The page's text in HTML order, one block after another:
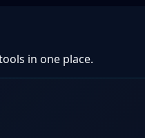
in one place.